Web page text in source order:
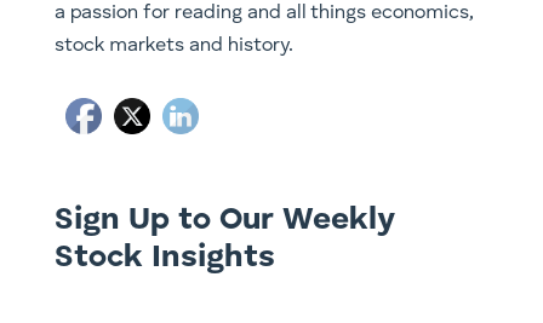
a passion for reading and all things economics,
stock markets and history.
Sign Up to Our Weekly
Stock Insights